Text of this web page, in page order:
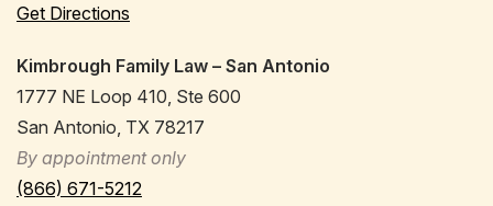
Get Directions
Kimbrough Family Law – San Antonio
1777 NE Loop 410, Ste 600
San Antonio, TX 78217
By appointment only
(866) 671-5212